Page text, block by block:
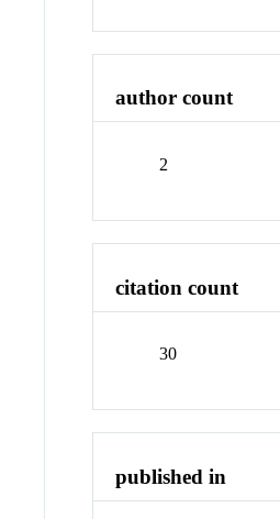
author count
2
citation count
30
published in